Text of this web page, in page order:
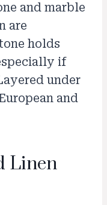
and marble
are
holds
if
under
and
Linen